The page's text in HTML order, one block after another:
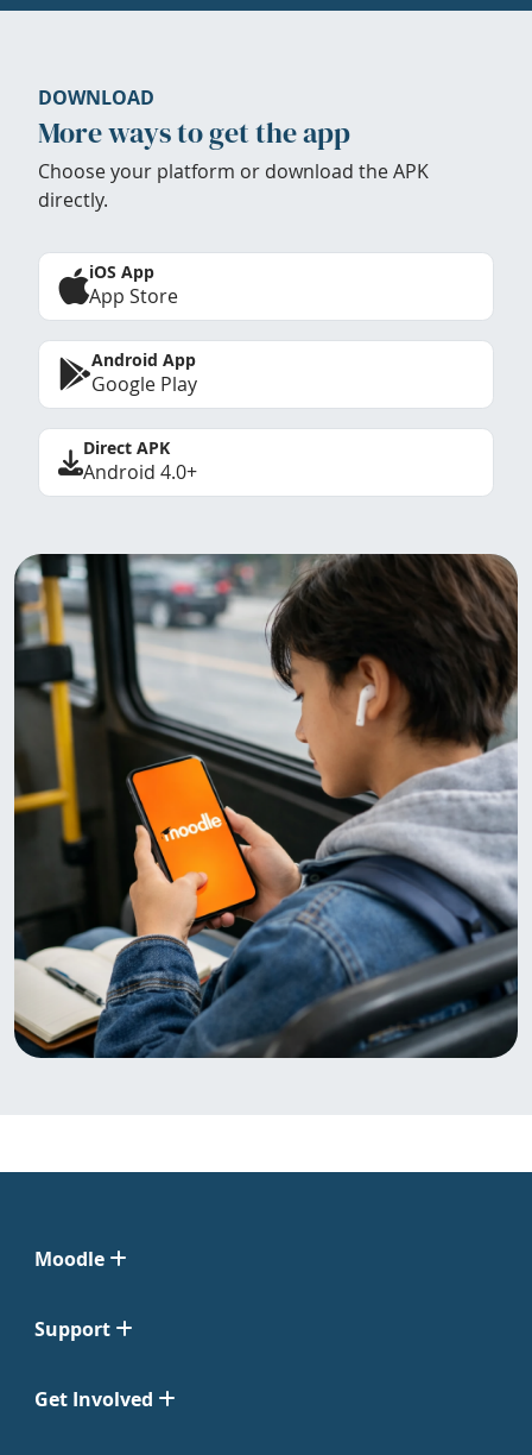
DOWNLOAD
More ways to get the app
Choose your platform or download the APK
directly.
iOS App
App Store
Android App
Google Play
Direct APK
Android 4.0+
Moodle
Support
Get Involved